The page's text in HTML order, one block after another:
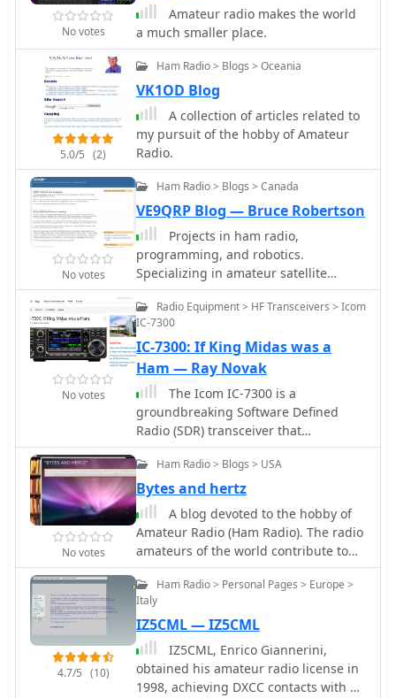
No votes
Amateur radio makes the world
a much smaller place.
5.0/5 (2)
Ham Radio > Blogs > Oceania
VK1OD Blog
A collection of articles related to
my pursuit of the hobby of Amateur
Radio.
No votes
Ham Radio > Blogs > Canada
VE9QRP Blog — Bruce Robertson
Projects in ham radio,
programming, and robotics.
Specializing in amateur satellite
operations.
No votes
Radio Equipment > HF Transceivers > Icom
IC-7300
IC-7300: If King Midas was a
Ham — Ray Novak
The Icom IC-7300 is a
groundbreaking Software Defined
Radio (SDR) transceiver that
revolutionizes the way amateur radio
operators interact with the spectrum.
With its large 4.3-inch color TFT LCD
touch screen, users can easily
navigate through various functions,
including real-time spectrum scope
and high-resolution waterfall displays.
This allows for quick adjustments and
enhanced signal awareness, making it
easier to find and engage in QSOs.
The touch screen interface provides a
modern approach to radio operation,
replacing traditional buttons with
virtual controls that can be accessed
No votes
Ham Radio > Blogs > USA
Bytes and hertz
A blog devoted to the hobby of
Amateur Radio (Ham Radio). The radio
amateurs of the world contribute to
public service and emergency
communications. This blog hopefully
will reflect that fact!
4.7/5 (10)
Ham Radio > Personal Pages > Europe >
Italy
IZ5CML — IZ5CML
IZ5CML, Enrico Giannerini,
obtained his amateur radio license in
1998, achieving DXCC contacts with all